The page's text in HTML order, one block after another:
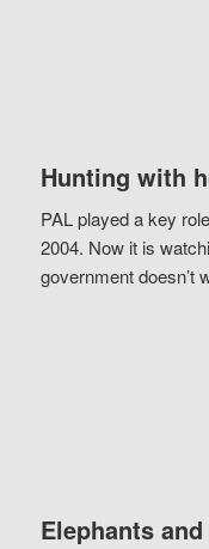
Hunting with
PAL played a key
2004. Now it is
government doesn’t
Elephants